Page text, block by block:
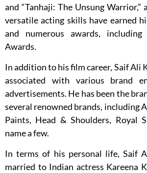
and “Tanhaji: The Unsung Warrior,”
versatile acting skills have earned
and numerous awards, including
Awards.
In addition to his film career, Saif Ali
associated with various brand
advertisements. He has been the
several renowned brands, including
Paints, Head & Shoulders, Royal
name a few.
In terms of his personal life, Saif
married to Indian actress Kareena